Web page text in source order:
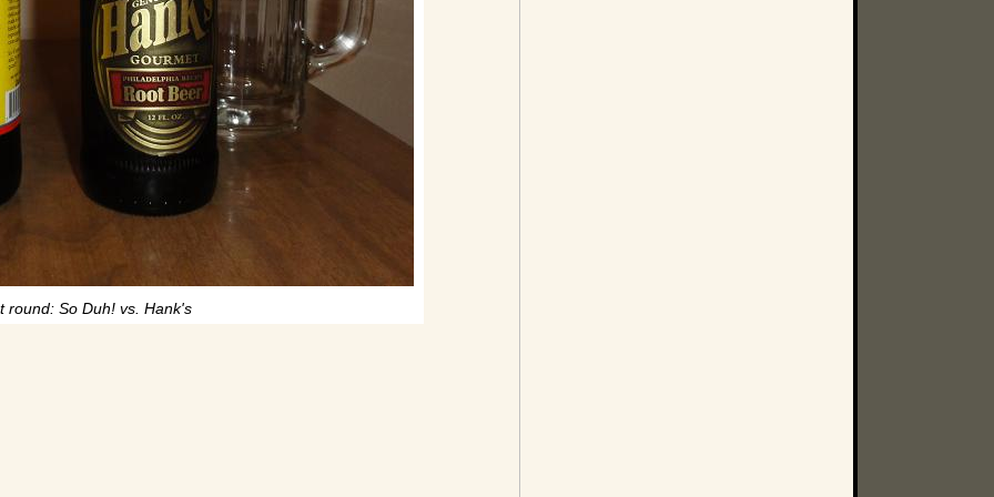
round: So Duh! vs. Hank's